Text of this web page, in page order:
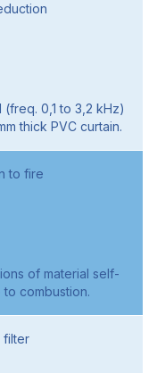
0,1 to 3,2 kHz)
thick PVC curtain.
to fire
of material self-
combustion.
filter